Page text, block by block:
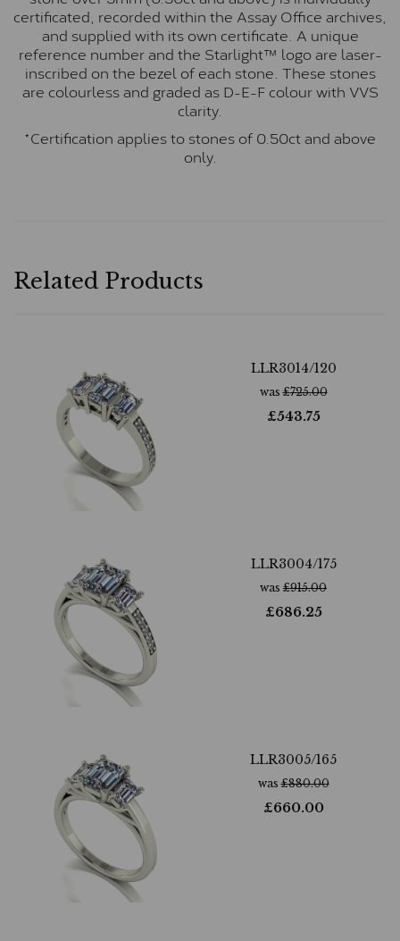
certificated, recorded within the Assay Office archives,
and supplied with its own certificate. A unique
reference number and the Starlight™ logo are laser-
inscribed on the bezel of each stone. These stones
are colourless and graded as D-E-F colour with VVS
clarity.
*Certification applies to stones of 0.50ct and above
only.
Related Products
LLR3014/120
was£725.00
£543.75
LLR3004/175
was £915.00
£686.25
LLR3005/165
was£880.00
£660.00